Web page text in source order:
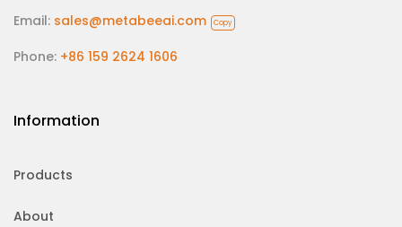
Email: sales@metabeeai.com Copy
Phone: +86 159 2624 1606
Information
Products
About